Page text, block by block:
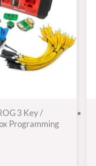
3 Key /
Programming